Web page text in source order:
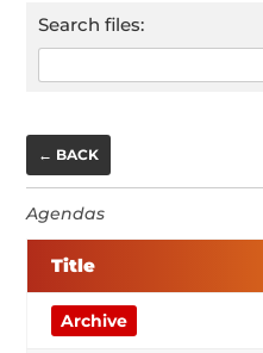
Search files:
← BACK
Agendas
Title
Archive